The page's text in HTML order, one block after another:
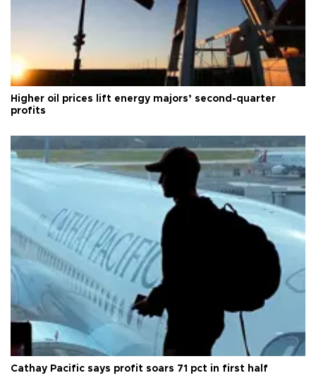
Higher oil prices lift energy majors’ second-quarter
profits
Cathay Pacific says profit soars 71 pct in first half